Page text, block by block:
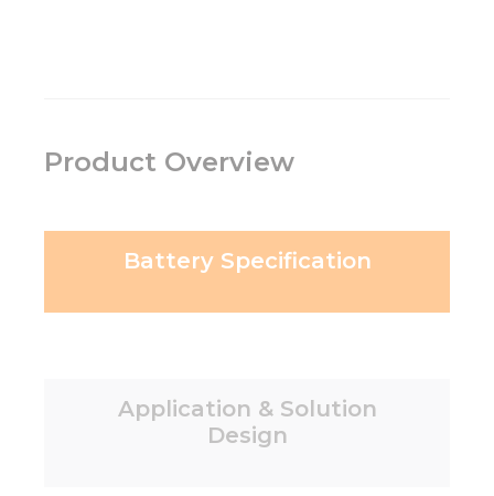
Product Overview
Battery Specification
Application & Solution
Design